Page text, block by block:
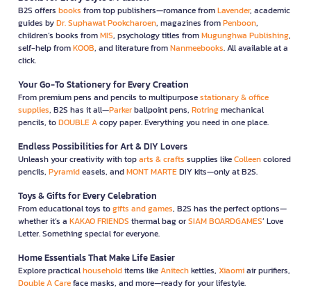
B2S offers books from top publishers—romance fromLavender, academic
guides byDr. Suphawat Pookcharoen, magazines fromPenboon,
children’s books fromMIS, psychology titles fromMugunghwa Publishing,
self-help fromKOOB, and literature fromNanmeebooks. All available at a
click.
Your Go-To Stationery for Every Creation
From premium pens and pencils to multipurposestationary & office
supplies, B2S has it all—Parkerballpoint pens, Rotringmechanical
pencils, toDOUBLE Acopy paper. Everything you need in one place.
Endless Possibilities for Art & DIY Lovers
Unleash your creativity with toparts & crafts supplies likeColleencolored
pencils, Pyramideasels, andMONT MARTEDIY kits—only at B2S.
Toys & Gifts for Every Celebration
From educational toys togifts and games, B2S has the perfect options—
whether it’s a KAKAO FRIENDS thermal bag orSIAM BOARDGAMES’ Love
Letter. Something special for everyone.
Home Essentials That Make Life Easier
Explore practicalhouseholditems likeAnitechkettles, Xiaomiair purifiers,
Double A Careface masks, and more—ready for your lifestyle.